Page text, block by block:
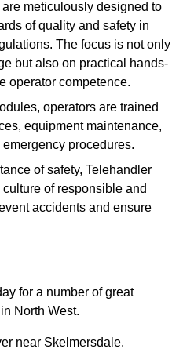
meticulously designed to
of quality and safety in
The focus is not only
but also on practical hands-
operator competence.
operators are trained
equipment maintenance,
procedures.
of safety, Telehandler
of responsible and
accidents and ensure
for a number of great
North West.
near Skelmersdale.